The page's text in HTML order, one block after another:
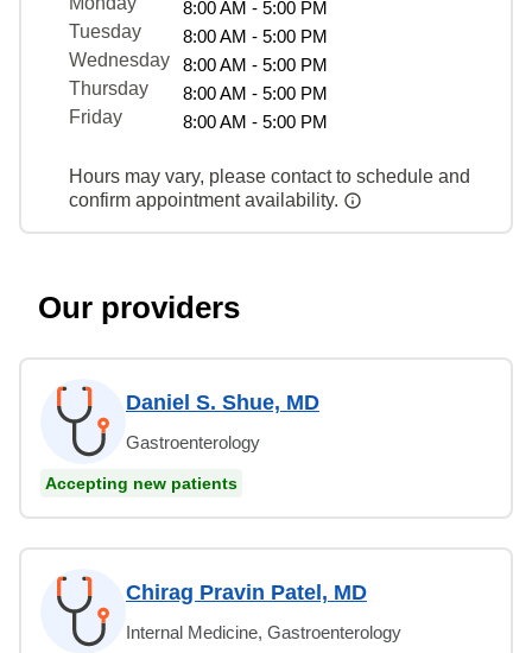
8:00 AM - 5:00 PM
Tuesday
8:00 AM - 5:00 PM
Wednesday
8:00 AM - 5:00 PM
Thursday
8:00 AM - 5:00 PM
Friday
8:00 AM - 5:00 PM
Hours may vary, please contact to schedule and
confirm appointment availability.
Our providers
Daniel S. Shue, MD
Gastroenterology
Accepting new patients
Chirag Pravin Patel, MD
Internal Medicine, Gastroenterology